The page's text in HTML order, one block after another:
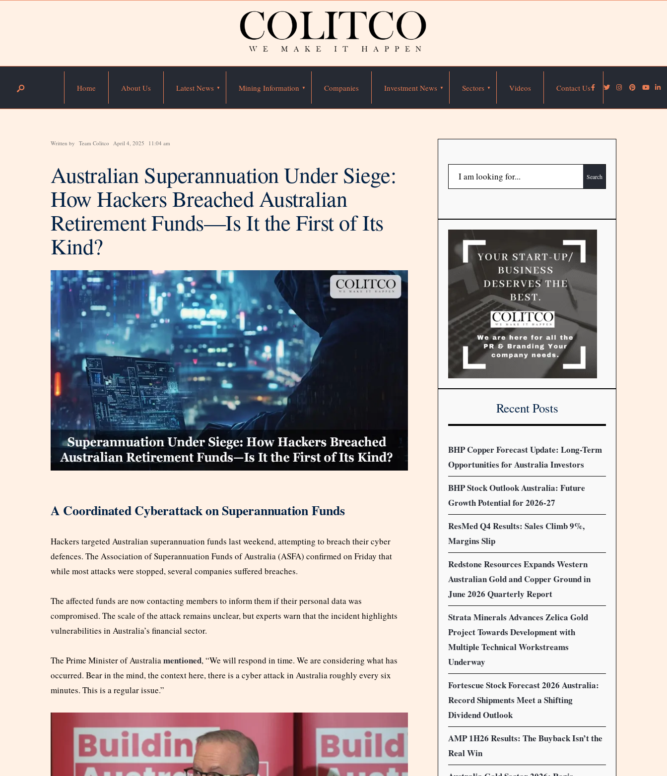
Home About Us Latest News Mining Information Companies Investment News Sectors Videos Contact Us
Written by Team Colitco April 4, 2025 11:04 am
Australian Superannuation Under Siege:
How Hackers Breached Australian
Retirement Funds—Is It the First of Its
Kind?
A Coordinated Cyberattack on Superannuation Funds
Hackers targeted Australian superannuation funds last weekend, attempting to breach their cyber
defences. The Association of Superannuation Funds of Australia (ASFA) confirmed on Friday that
while most attacks were stopped, several companies suffered breaches.
The affected funds are now contacting members to inform them if their personal data was
compromised. The scale of the attack remains unclear, but experts warn that the incident highlights
vulnerabilities in Australia’s financial sector.
The Prime Minister of Australiamentioned, “We will respond in time. We are considering what has
occurred. Bear in the mind, the context here, there is a cyber attack in Australia roughly every six
minutes. This is a regular issue.”
Search
Recent Posts
BHP Copper Forecast Update: Long-Term
Opportunities for Australia Investors
BHP Stock Outlook Australia: Future
Growth Potential for 2026-27
ResMed Q4 Results: Sales Climb 9%,
Margins Slip
Redstone Resources Expands Western
Australian Gold and Copper Ground in
June 2026 Quarterly Report
Strata Minerals Advances Zelica Gold
Project Towards Development with
Multiple Technical Workstreams
Underway
Fortescue Stock Forecast 2026 Australia:
Record Shipments Meet a Shifting
Dividend Outlook
AMP 1H26 Results: The Buyback Isn’t the
Real Win